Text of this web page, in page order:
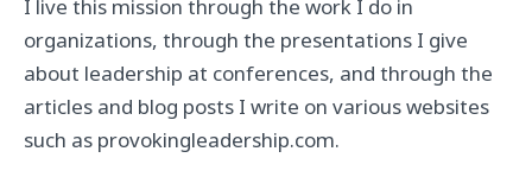
I live this mission through the work I do in
organizations, through the presentations I give
about leadership at conferences, and through the
articles and blog posts I write on various websites
such as provokingleadership.com.